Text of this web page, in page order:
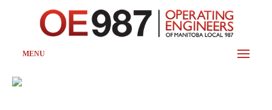
MENU